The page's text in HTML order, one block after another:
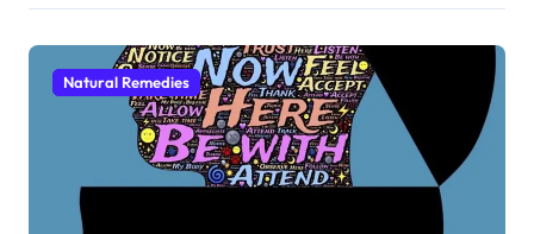
Natural Remedies